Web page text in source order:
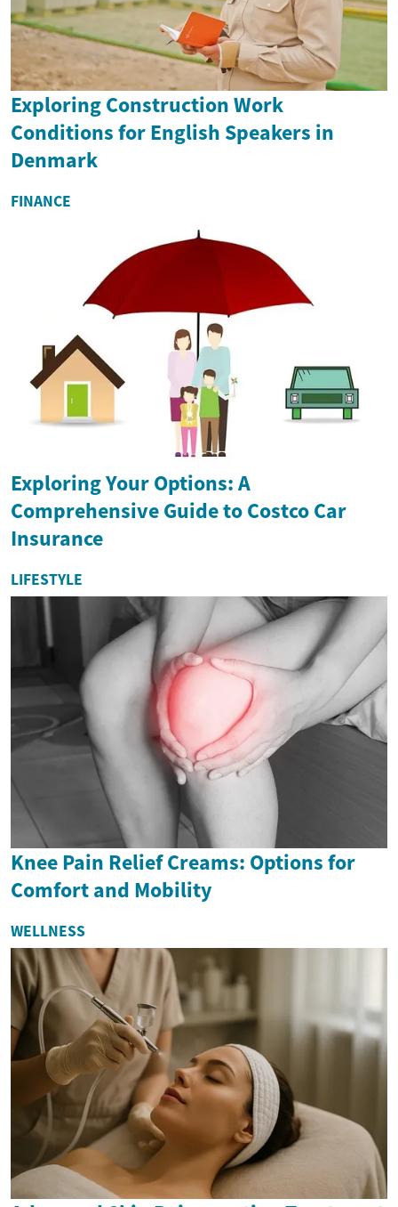
Exploring Construction Work
Conditions for English Speakers in
Denmark
FINANCE
Exploring Your Options: A
Comprehensive Guide to Costco Car
Insurance
LIFESTYLE
Knee Pain Relief Creams: Options for
Comfort and Mobility
WELLNESS